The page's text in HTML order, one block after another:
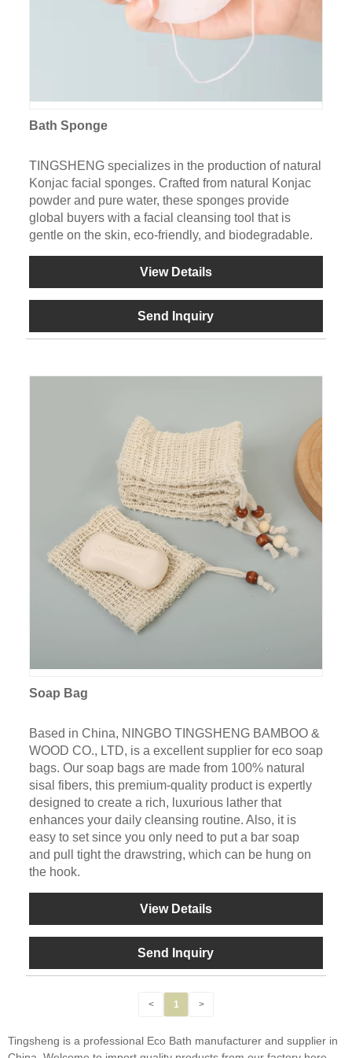
Bath Sponge
TINGSHENG specializes in the production of natural
Konjac facial sponges. Crafted from natural Konjac
powder and pure water, these sponges provide
global buyers with a facial cleansing tool that is
gentle on the skin, eco-friendly, and biodegradable.
View Details
Send Inquiry
Soap Bag
Based in China, NINGBO TINGSHENG BAMBOO &
WOOD CO., LTD, is a excellent supplier for eco soap
bags. Our soap bags are made from 100% natural
sisal fibers, this premium-quality product is expertly
designed to create a rich, luxurious lather that
enhances your daily cleansing routine. Also, it is
easy to set since you only need to put a bar soap
and pull tight the drawstring, which can be hung on
the hook.
View Details
Send Inquiry
< 1 >
Tingsheng is a professional Eco Bath manufacturer and supplier in